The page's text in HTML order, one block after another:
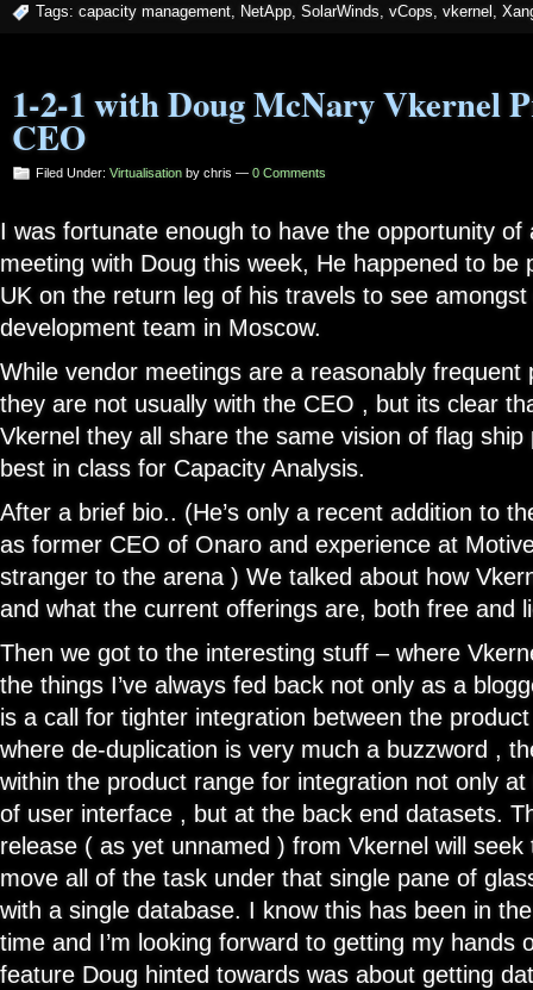
Tags: capacity management NetApp SolarWinds vCops vkernel
1-2-1 with Doug McNary Vkernel
CEO
Filed Under: Virtualisation by chris — 0 Comments
I was fortunate enough to have the opportunity of
meeting with Doug this week, He happened to be
UK on the return leg of his travels to see
development team in Moscow.
While vendor meetings are a reasonably frequent
they are not usually with the CEO , but its clear
Vkernel they all share the same vision of flag
best in class for Capacity Analysis.
After a brief bio.. (He’s only a recent addition to
as former CEO of Onaro and experience at
stranger to the arena ) We talked about how
and what the current offerings are, both free and
Then we got to the interesting stuff – where
the things I’ve always fed back not only as a
is a call for tighter integration between the
where de-duplication is very much a buzzword ,
within the product range for integration not only
of user interface , but at the back end datasets.
release ( as yet unnamed ) from Vkernel will
move all of the task under that single pane of
with a single database. I know this has been in
time and I’m looking forward to getting my hands
feature Doug hinted towards was about getting